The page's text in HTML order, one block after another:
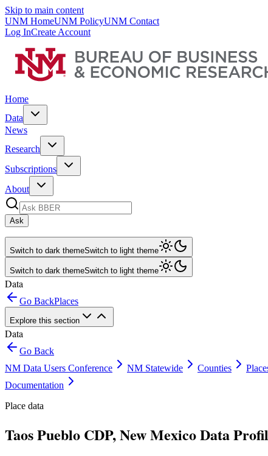
Skip to main content
UNM HomeUNM PolicyUNM Contact
Log InCreate Account
Home
Data
News
Research
Subscriptions
About
Ask
Switch to dark themeSwitch to light theme
Switch to dark themeSwitch to light theme
Data
Go BackPlaces
Explore this section
Data
Go Back
NM Data Users Conference
NM Statewide Counties
Documentation
Place data
Taos Pueblo CDP, New Mexico Data